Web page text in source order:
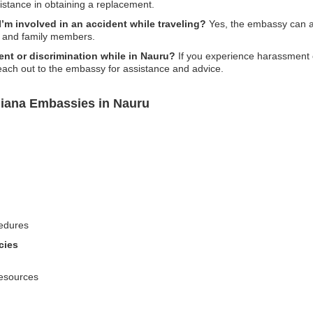
in obtaining a replacement.
involved in an accident while traveling? Yes, the embassy can
family members.
or discrimination while in Nauru? If you experience
out to the embassy for assistance and advice.
Embassies in Nauru